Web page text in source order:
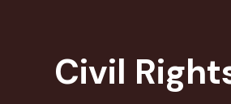
Civil